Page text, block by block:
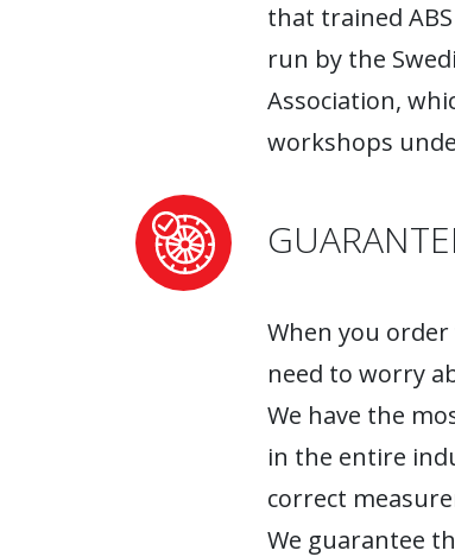
that trained
run by the
Association,
workshops
When you
need to worry
We have the
in the entire
correct
We guarantee